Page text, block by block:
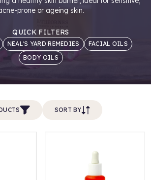
prone or ageing skin.
QUICK FILTERS
NEAL'S YARD REMEDIES
FACIAL OILS
BODY OILS
PRODUCTS SORT BY